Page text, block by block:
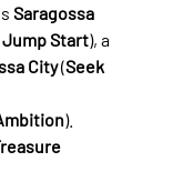
Saragossa
Jump Start), a
City (Seek
).